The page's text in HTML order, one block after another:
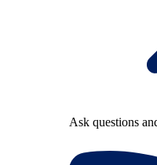
Ask questions